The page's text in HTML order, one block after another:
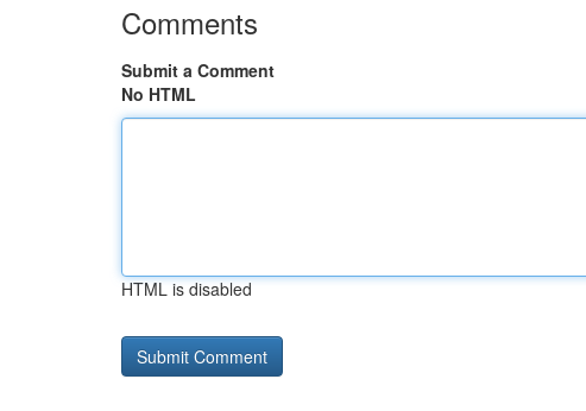
Comments
Submit a Comment
No HTML
HTML is disabled